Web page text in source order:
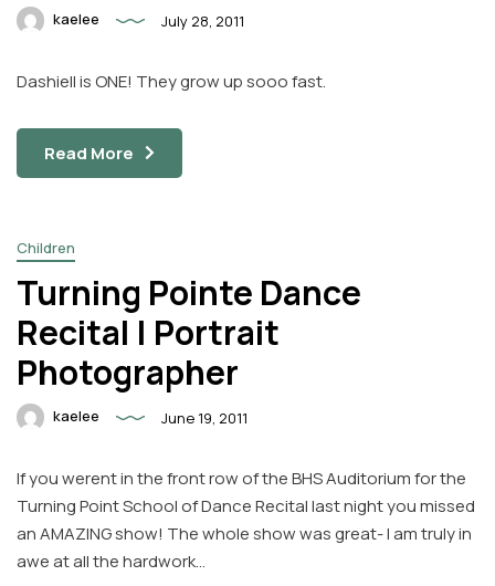
kaelee July 28, 2011
Dashiell is ONE! They grow up sooo fast.
Read More
Children
Turning Pointe Dance
Recital | Portrait
Photographer
kaelee June 19, 2011
If you werent in the front row of the BHS Auditorium for the
Turning Point School of Dance Recital last night you missed
an AMAZING show! The whole show was great- I am truly in
awe at all the hardwork…